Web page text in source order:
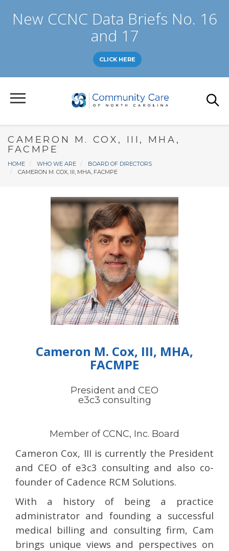
mainNew CCNC Data Briefs No. 16
and 17
CLICK HERE
CAMERON M. COX, III, MHA,
FACMPE
Breadcrumb
HOME WHO WE ARE
BOARD OF DIRECTORS
CAMERON M. COX, III, MHA, FACMPE
Cameron M. Cox, III, MHA,
FACMPE
President and CEO
e3c3 consulting
Member of CCNC, Inc. Board
Cameron Cox, III is currently the President
and CEO of e3c3 consulting and also co-
founder of Cadence RCM Solutions.
With a history of being a practice
administrator and founding a successful
medical billing and consulting firm, Cam
brings unique views and perspectives on